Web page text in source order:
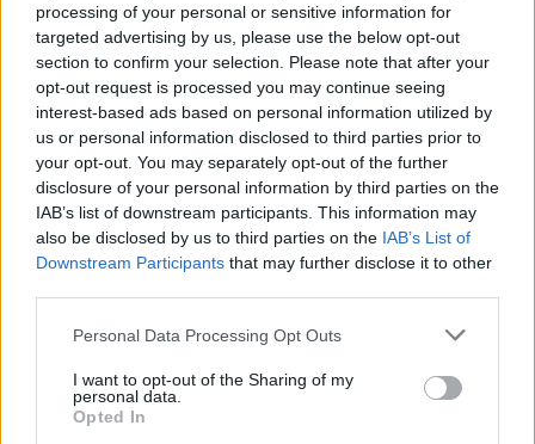
processing of your personal or sensitive information for
targeted advertising by us, please use the below opt-out
section to confirm your selection. Please note that after your
opt-out request is processed you may continue seeing
interest-based ads based on personal information utilized by
us or personal information disclosed to third parties prior to
your opt-out. You may separately opt-out of the further
disclosure of your personal information by third parties on the
IAB’s list of downstream participants. This information may
also be disclosed by us to third parties on the IAB’s List of
Downstream Participants that may further disclose it to other
Personal Data Processing Opt Outs
I want to opt-out of the Sharing of my
personal data.
Opted In
Femi & Made Kuti on Legacy+: "We wanted to show
how concerned we are about our communities, and
to inspire people in any way that we could"
OPINION 25 FEB 21
Album Review: Femi and Made Kuti - Legacy+
Influential Afrobeat drummer Tony Allen dies,
aged 79
Album Review: Gyedu-Blay Ambolley, 11th Street,